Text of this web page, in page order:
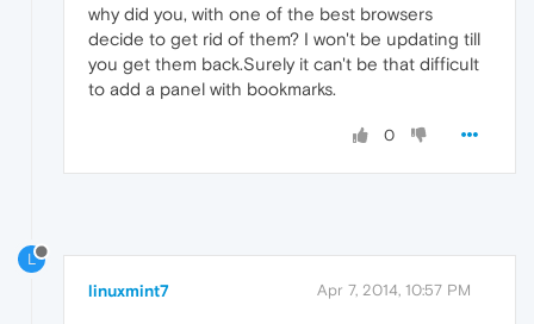
why did you, with one of the best browsers
decide to get rid of them? I won't be updating till
you get them back.Surely it can't be that difficult
to add a panel with bookmarks.
0
L
linuxmint7 Apr 7, 2014, 10:57 PM